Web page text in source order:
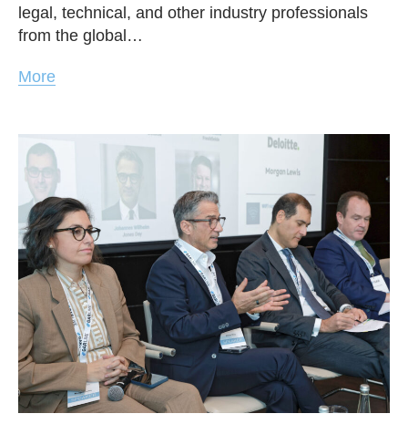
legal, technical, and other industry professionals
from the global…
More